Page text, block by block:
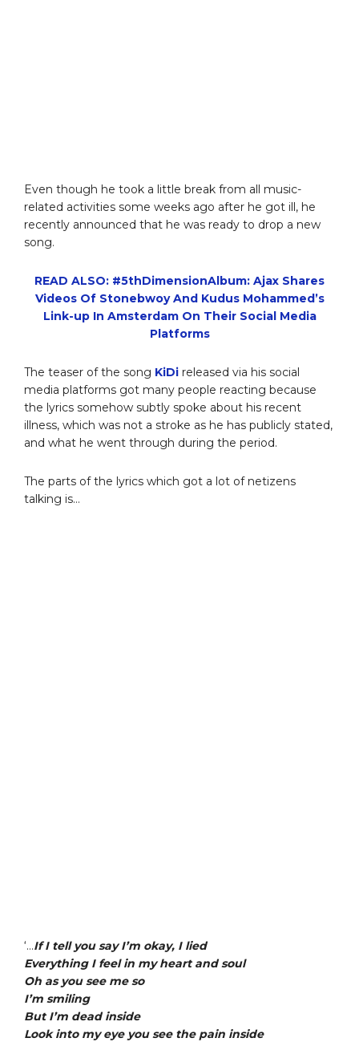
Even though he took a little break from all music-
related activities some weeks ago after he got ill, he
recently announced that he was ready to drop a new
song.
READ ALSO: #5thDimensionAlbum: Ajax Shares
Videos Of Stonebwoy And Kudus Mohammed’s
Link-up In Amsterdam On Their Social Media
Platforms
The teaser of the song KiDi released via his social
media platforms got many people reacting because
the lyrics somehow subtly spoke about his recent
illness, which was not a stroke as he has publicly stated,
and what he went through during the period.
The parts of the lyrics which got a lot of netizens
talking is…
‘…If I tell you say I’m okay, I lied
Everything I feel in my heart and soul
Oh as you see me so
I’m smiling
But I’m dead inside
Look into my eye you see the pain inside